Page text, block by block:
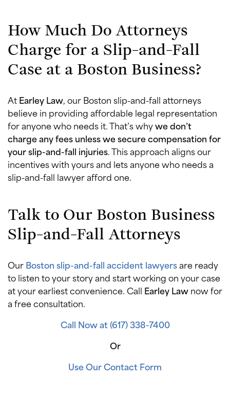
How Much Do Attorneys
Charge for a Slip-and-Fall
Case at a Boston Business?
AtEarley Law, our Boston slip-and-fall attorneys
believe in providing affordable legal representation
for anyone who needs it. That’s whywe don’t
charge any fees unless we secure compensation for
your slip-and-fall injuries. This approach aligns our
incentives with yours and lets anyone who needs a
slip-and-fall lawyer afford one.
Talk to Our Boston Business
Slip-and-Fall Attorneys
OurBoston slip-and-fall accident lawyersare ready
to listen to your story and start working on your case
at your earliest convenience. Call Earley Lawnow for
a free consultation.
Call Now at (617) 338-7400
Or
Use Our Contact Form